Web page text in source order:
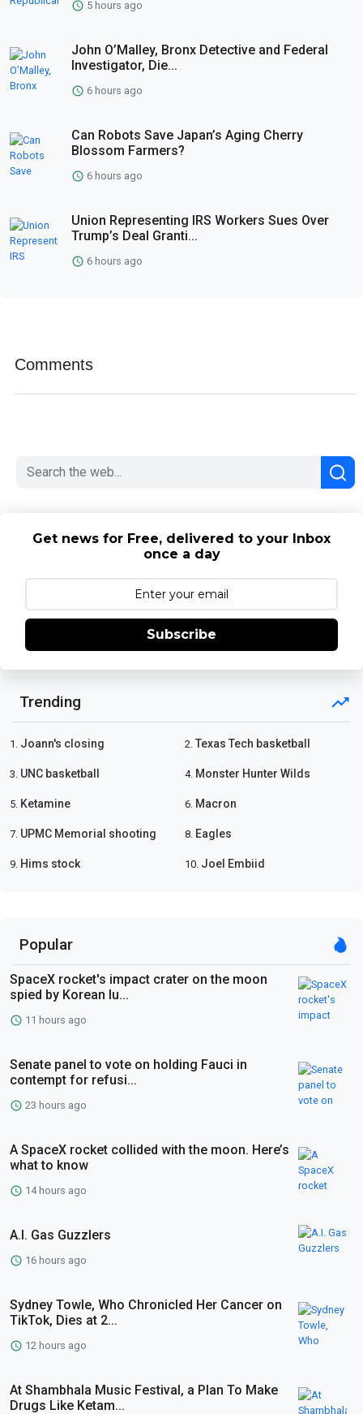
5 hours ago
John O’Malley, Bronx Detective and Federal
Investigator, Die...
6 hours ago
Can Robots Save Japan’s Aging Cherry
Blossom Farmers?
6 hours ago
Union Representing IRS Workers Sues Over
Trump’s Deal Granti...
6 hours ago
Comments
Get news for Free, delivered to your Inbox
once a day
Subscribe
Trending
1. Joann's closing 2. Texas Tech basketball
3. UNC basketball 4. Monster Hunter Wilds
5. Ketamine 6. Macron
7. UPMC Memorial shooting 8. Eagles
9. Hims stock 10. Joel Embiid
Popular
SpaceX rocket's impact crater on the moon
spied by Korean lu...
11 hours ago
Senate panel to vote on holding Fauci in
contempt for refusi...
23 hours ago
A SpaceX rocket collided with the moon. Here’s
what to know
14 hours ago
A.I. Gas Guzzlers
16 hours ago
Sydney Towle, Who Chronicled Her Cancer on
TikTok, Dies at 2...
12 hours ago
At Shambhala Music Festival, a Plan To Make
Drugs Like Ketam...